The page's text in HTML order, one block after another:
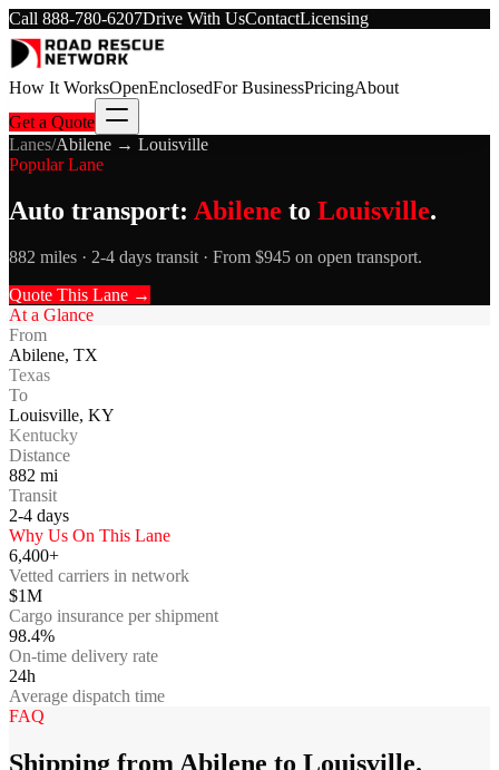
Call 888-780-6207Drive With UsContactLicensing
How It WorksOpenEnclosedFor BusinessPricingAbout
Get a Quote
Lanes/Abilene → Louisville
Popular Lane
Auto transport: Abilene to Louisville.
882 miles · 2-4 days transit · From $945 on open transport.
Quote This Lane →
At a Glance
From
Abilene, TX
Texas
To
Louisville, KY
Kentucky
Distance
882 mi
Transit
2-4 days
Why Us On This Lane
6,400+
Vetted carriers in network
$1M
Cargo insurance per shipment
98.4%
On-time delivery rate
24h
Average dispatch time
FAQ
Shipping from Abilene to Louisville.